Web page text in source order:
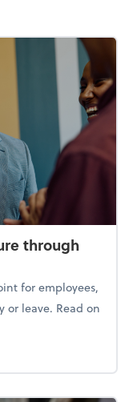
through
for employees,
leave. Read on
culture through